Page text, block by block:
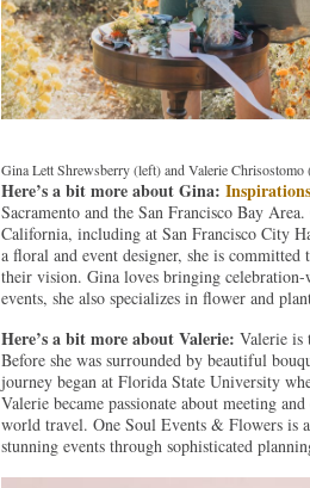
Gina Lett Shrewsberry (left) and Valerie Chrisostomo
Here’s a bit more about Gina:
Sacramento and the San Francisco Bay
California, including at San Francisco City
a floral and event designer, she is
their vision. Gina loves bringing
events, she also specializes in flower and
Here’s a bit more about Valerie: Valerie is
Before she was surrounded by beautiful
journey began at Florida State University
Valerie became passionate about meeting
world travel. One Soul Events & Flowers is
stunning events through sophisticated